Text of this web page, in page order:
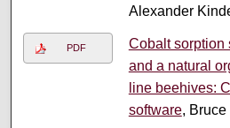
Alexander
PDF
Cobalt sorption
and a natural
line beehives:
software, Bruce